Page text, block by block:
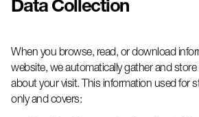
Data Collection
When you browse, read, or download
website, we automatically gather and
about your visit. This information used for
only and covers: